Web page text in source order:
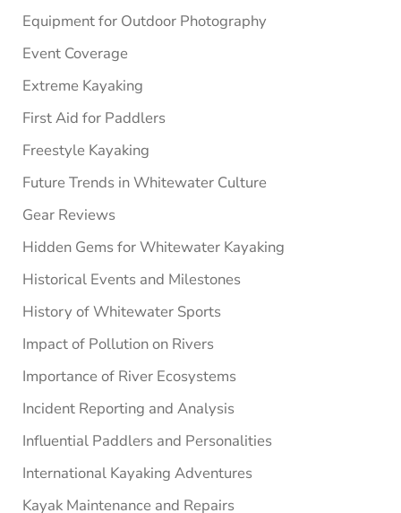
Equipment for Outdoor Photography
Event Coverage
Extreme Kayaking
First Aid for Paddlers
Freestyle Kayaking
Future Trends in Whitewater Culture
Gear Reviews
Hidden Gems for Whitewater Kayaking
Historical Events and Milestones
History of Whitewater Sports
Impact of Pollution on Rivers
Importance of River Ecosystems
Incident Reporting and Analysis
Influential Paddlers and Personalities
International Kayaking Adventures
Kayak Maintenance and Repairs